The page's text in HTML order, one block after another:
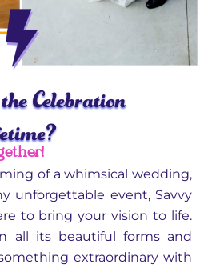
Celebration
of a whimsical wedding,
unforgettable event, Savvy
to bring your vision to life.
all its beautiful forms and
extraordinary with